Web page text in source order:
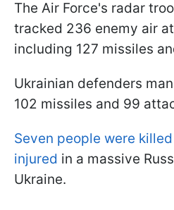
The Air Force's radar
tracked 236 enemy air
including 127 missiles
Ukrainian defenders
102 missiles and 99
Seven people were
injured in a massive
Ukraine.